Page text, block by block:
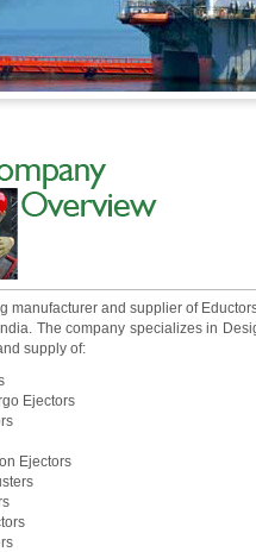
manufacturer and supplier of
The company specializes in
supply of:
Ejectors
Ejectors